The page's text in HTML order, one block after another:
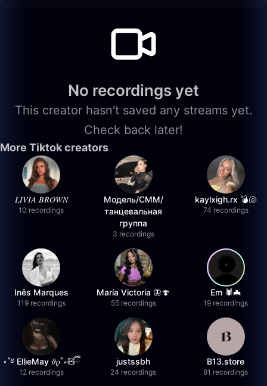
No recordings yet
This creator hasn't saved any streams yet.
Check back later!
More Tiktok creators
𝐿𝐼𝑉𝐼𝐴 𝐵𝑅𝑂𝑊𝑁
10 recordings
Модель/СММ/
танцевальная
группа
3 recordings
kaylxigh.rx 💣🐚
74 recordings
Inês Marques
119 recordings
María Victoria 🦋🍄
55 recordings
Em 🕷️🦇
19 recordings
⋆˚࿔ EllieMay 𝜗𝜚˚⋆🧸ྀི
12 recordings
justssbh
24 recordings
B13.store
91 recordings